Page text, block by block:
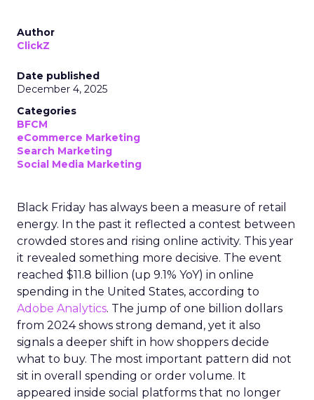
Author
ClickZ
Date published
December 4, 2025
Categories
BFCM
eCommerce Marketing
Search Marketing
Social Media Marketing
Black Friday has always been a measure of retail
energy. In the past it reflected a contest between
crowded stores and rising online activity. This year
it revealed something more decisive. The event
reached $11.8 billion (up 9.1% YoY) in online
spending in the United States, according to
Adobe Analytics. The jump of one billion dollars
from 2024 shows strong demand, yet it also
signals a deeper shift in how shoppers decide
what to buy. The most important pattern did not
sit in overall spending or order volume. It
appeared inside social platforms that no longer